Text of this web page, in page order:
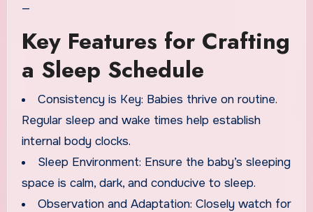
—
Key Features for Crafting
a Sleep Schedule
Consistency is Key: Babies thrive on routine.
Regular sleep and wake times help establish
internal body clocks.
Sleep Environment: Ensure the baby’s sleeping
space is calm, dark, and conducive to sleep.
Observation and Adaptation: Closely watch for